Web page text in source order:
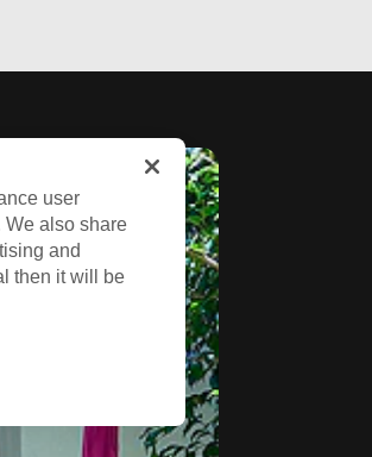
user
We also share
and
then it will be